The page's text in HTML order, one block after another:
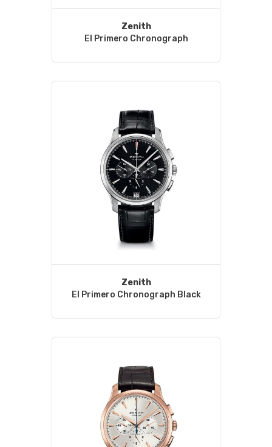
Zenith
El Primero Chronograph
Zenith
El Primero Chronograph Black